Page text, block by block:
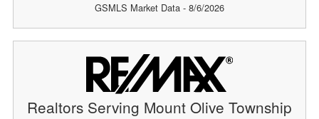
GSMLS Market Data - 8/6/2026
Realtors Serving Mount Olive Township